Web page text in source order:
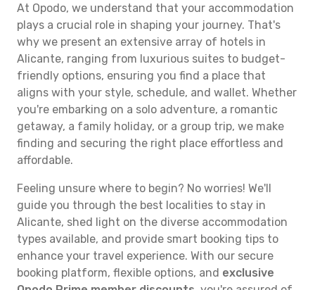
At Opodo, we understand that your accommodation
plays a crucial role in shaping your journey. That's
why we present an extensive array of hotels in
Alicante, ranging from luxurious suites to budget-
friendly options, ensuring you find a place that
aligns with your style, schedule, and wallet. Whether
you're embarking on a solo adventure, a romantic
getaway, a family holiday, or a group trip, we make
finding and securing the right place effortless and
affordable.
Feeling unsure where to begin? No worries! We'll
guide you through the best localities to stay in
Alicante, shed light on the diverse accommodation
types available, and provide smart booking tips to
enhance your travel experience. With our secure
booking platform, flexible options, and exclusive